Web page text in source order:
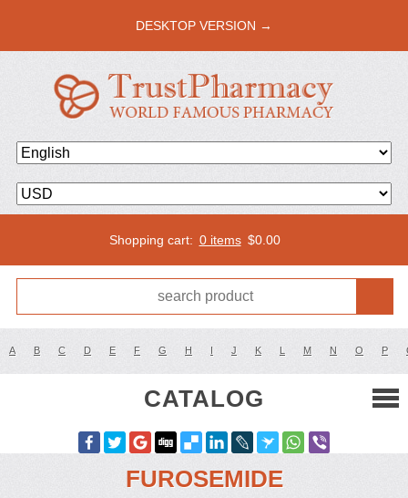
DESKTOP VERSION →
Shopping cart: 0 items $0.00
A B C D E F G H I J K L M N O P
CATALOG
FUROSEMIDE